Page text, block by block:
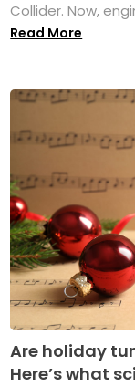
Collider. Now,
Read More
Are holiday
Here’s what